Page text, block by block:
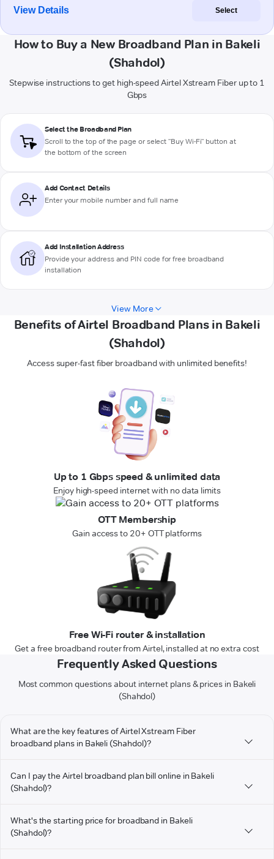
View Details Select
How to Buy a New Broadband Plan in Bakeli
(Shahdol)
Stepwise instructions to get high-speed Airtel Xstream Fiber up to 1
Gbps
Select the Broadband Plan
Scroll to the top of the page or select "Buy Wi-Fi" button at
the bottom of the screen
Add Contact Details
Enter your mobile number and full name
Add Installation Address
Provide your address and PIN code for free broadband
installation
View More
Benefits of Airtel Broadband Plans in Bakeli
(Shahdol)
Access super-fast fiber broadband with unlimited benefits!
Up to 1 Gbps speed & unlimited data
Enjoy high-speed internet with no data limits
OTT Membership
Gain access to 20+ OTT platforms
Free Wi-Fi router & installation
Get a free broadband router from Airtel, installed at no extra cost
Frequently Asked Questions
Most common questions about internet plans & prices in Bakeli
(Shahdol)
What are the key features of Airtel Xstream Fiber
broadband plans in Bakeli (Shahdol)?
Can I pay the Airtel broadband plan bill online in Bakeli
(Shahdol)?
What's the starting price for broadband in Bakeli
(Shahdol)?